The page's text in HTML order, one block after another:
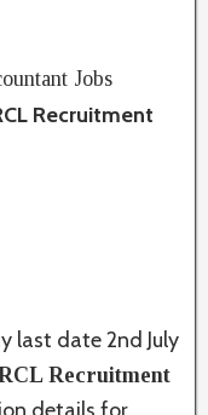
Jobs
Recruitment
last date 2nd July
Recruitment